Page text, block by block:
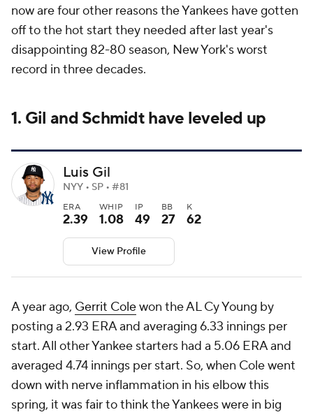
now are four other reasons the Yankees have gotten
off to the hot start they needed after last year's
disappointing 82-80 season, New York's worst
record in three decades.
1. Gil and Schmidt have leveled up
Luis Gil
NYY • SP • #81
ERA
2.39
WHIP
1.08
IP
49
BB
27
K
62
View Profile
A year ago, Gerrit Colewon the AL Cy Young by
posting a 2.93 ERA and averaging 6.33 innings per
start. All other Yankee starters had a 5.06 ERA and
averaged 4.74 innings per start. So, when Cole went
down with nerve inflammation in his elbow this
spring, it was fair to think the Yankees were in big